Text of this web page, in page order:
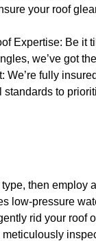
your roof
Expertise: Be it
we’ve got
We’re fully
standards to
then employ
low-pressure
rid your roof